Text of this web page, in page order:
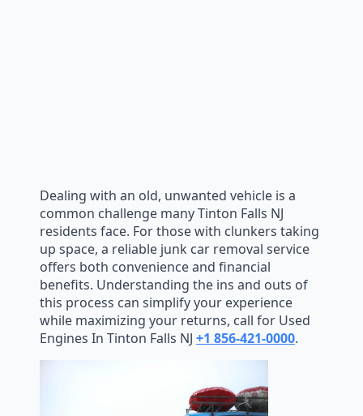
Dealing with an old, unwanted vehicle is a
common challenge many Tinton Falls NJ
residents face. For those with clunkers taking
up space, a reliable junk car removal service
offers both convenience and financial
benefits. Understanding the ins and outs of
this process can simplify your experience
while maximizing your returns, call for Used
Engines In Tinton Falls NJ +1 856-421-0000.